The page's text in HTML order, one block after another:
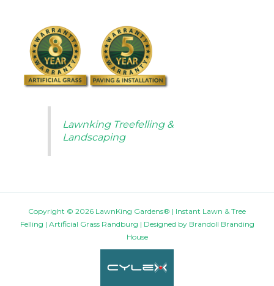
Lawnking Treefelling &
Landscaping
Copyright © 2026 LawnKing Gardens® | Instant Lawn & Tree
Felling | Artificial Grass Randburg | Designed by Brandoll Branding
House